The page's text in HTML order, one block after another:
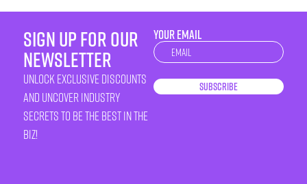
sign up for our
newsletter
unlock exclusive discounts
and uncover industry
secrets to be the best in the
biz!
YOUR EMAIL
Newsletter
Subscribe